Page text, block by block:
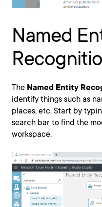
Named
The Named Entity
identify things such as
places, etc. Start by
search bar to find the
workspace.